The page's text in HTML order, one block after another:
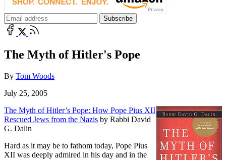
The Myth of Hitler's Pope
By Tom Woods
July 25, 2005
The Myth of Hitler’s Pope: How Pope Pius XII
Rescued Jews from the Nazis by Rabbi David
G. Dalin
Hard as it may be to fathom today, Pope Pius
XII was deeply admired in his day and in the